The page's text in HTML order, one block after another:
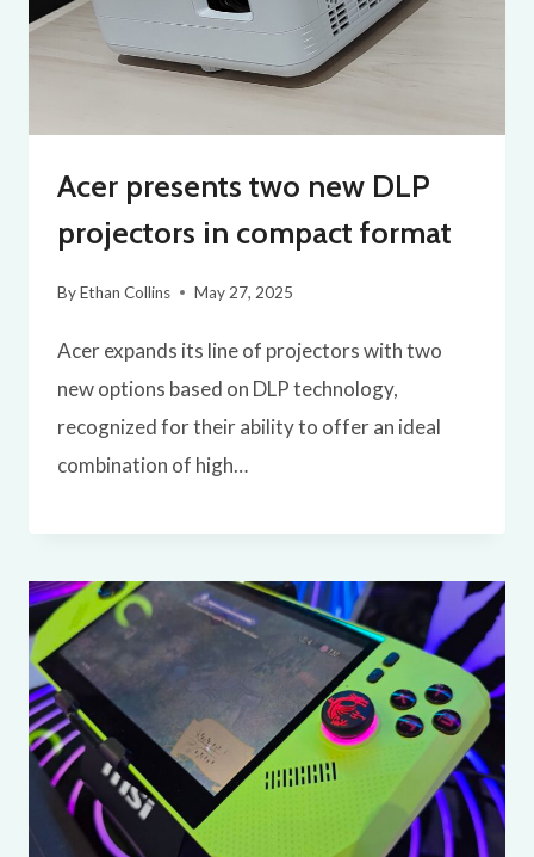
Acer presents two new DLP
projectors in compact format
ByEthan Collins May 27, 2025
Acer expands its line of projectors with two
new options based on DLP technology,
recognized for their ability to offer an ideal
combination of high…